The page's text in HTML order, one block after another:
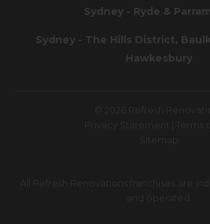
Sydney - Ryde &
Sydney - The Hills District,
Hawkesbury
All Refresh Renovations franchises are